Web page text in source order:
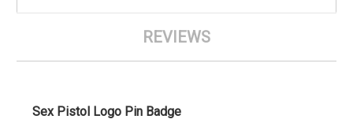
REVIEWS
Sex Pistol Logo Pin Badge